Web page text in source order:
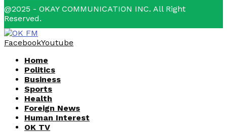
@2025 - OKAY COMMUNICATION INC. All Right
Reserved.
FacebookYoutube
Home
Politics
Business
Sports
Health
Foreign News
Human Interest
OK TV